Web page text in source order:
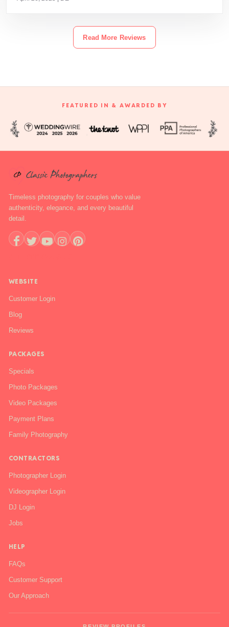
Read More Reviews
FEATURED IN & AWARDED BY
Timeless photography for couples who value
authenticity, elegance, and every beautiful
detail.
WEBSITE
Customer Login
Blog
Reviews
PACKAGES
Specials
Photo Packages
Video Packages
Payment Plans
Family Photography
CONTRACTORS
Photographer Login
Videographer Login
DJ Login
Jobs
HELP
FAQs
Customer Support
Our Approach